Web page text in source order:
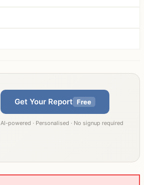
Get Your Report Free
AI-powered · Personalised · No signup required